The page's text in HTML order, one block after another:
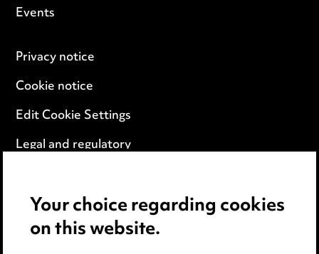
Events
Privacy notice
Cookie notice
Edit Cookie Settings
Legal and regulatory
Anti-Bribery
Your choice regarding cookies
on this website.